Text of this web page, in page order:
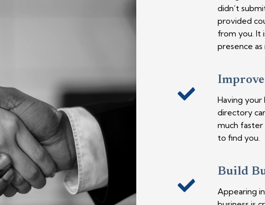
didn’t
provided
from you. It
presence as
Having your
directory
much faster
to find you.
Build
Appearing